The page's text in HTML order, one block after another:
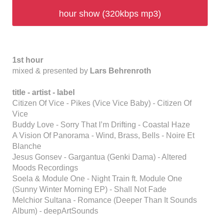
hour show (320kbps mp3)
1st hour
mixed & presented by Lars Behrenroth
title - artist - label
Citizen Of Vice - Pikes (Vice Vice Baby) - Citizen Of
Vice
Buddy Love - Sorry That I’m Drifting - Coastal Haze
A Vision Of Panorama - Wind, Brass, Bells - Noire Et
Blanche
Jesus Gonsev - Gargantua (Genki Dama) - Altered
Moods Recordings
Soela & Module One - Night Train ft. Module One
(Sunny Winter Morning EP) - Shall Not Fade
Melchior Sultana - Romance (Deeper Than It Sounds
Album) - deepArtSounds